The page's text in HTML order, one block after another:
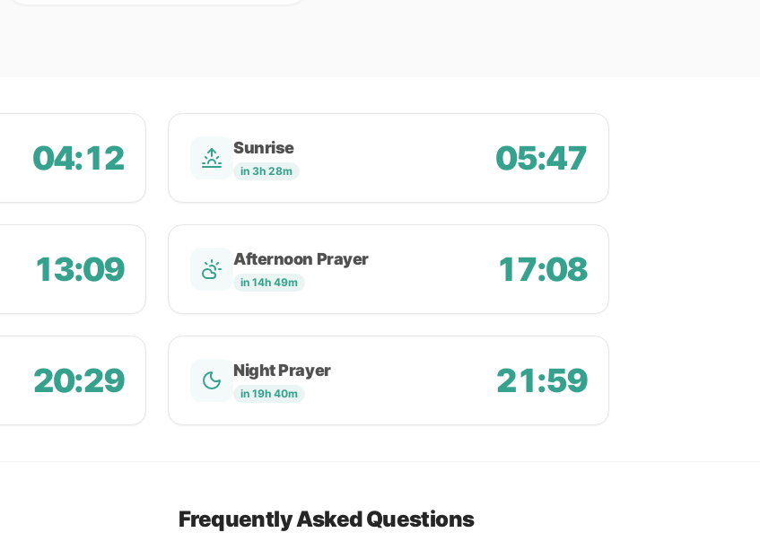
04:12 Sunrise
in 3h 28m 05:47
13:09 Afternoon Prayer
in 14h 49m 17:08
20:29 Night Prayer
in 19h 40m 21:59
Frequently Asked Questions